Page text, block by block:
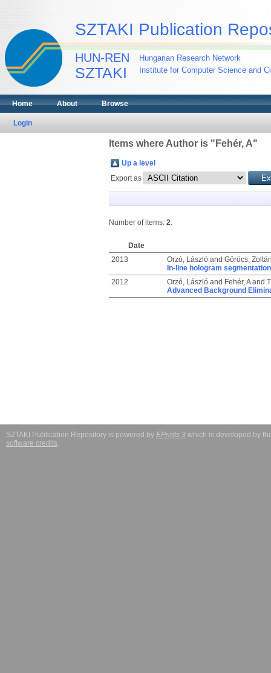
SZTAKI Publication
HUN-REN
SZTAKI
Hungarian Research Network
Institute for Computer Science and
Home About Browse
Login
Items where Author is " Fehér, A"
Up a level
Export as
Number of items: 2.
Date
2013
Orzó, Lászlóand Göröcs,
In-line hologram
2012
Orzó, Lászlóand Fehér, Aand
Advanced Background
SZTAKI Publication Repository is powered by EPrints 3 which is developed by
software credits.